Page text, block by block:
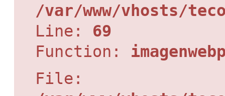
/var/www/vhosts/
Line: 69
Function:
File: